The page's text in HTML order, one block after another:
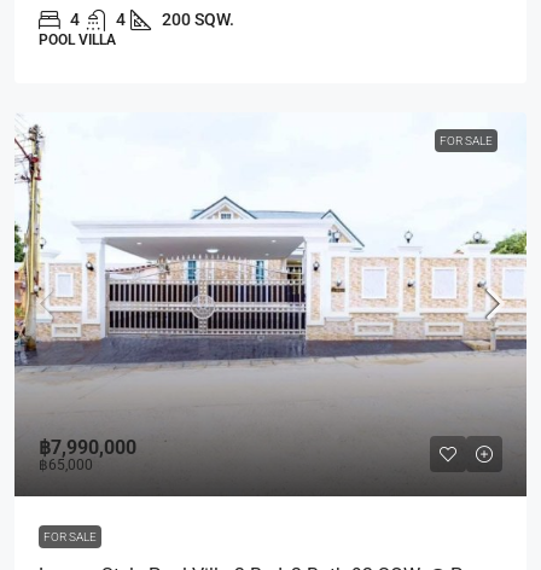
4 4 200 SQW.
POOL VILLA
FOR SALE
฿7,990,000
฿65,000
FOR SALE